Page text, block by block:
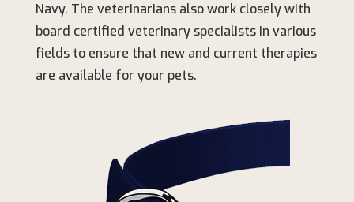
Navy. The veterinarians also work closely with
board certified veterinary specialists in various
fields to ensure that new and current therapies
are available for your pets.